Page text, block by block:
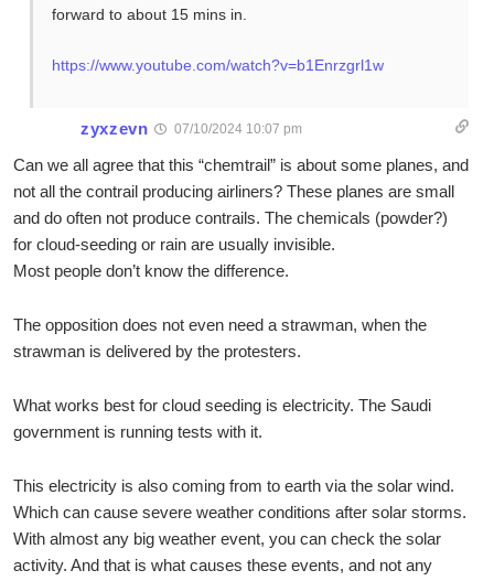
forward to about 15 mins in.
https://www.youtube.com/watch?v=b1Enrzgrl1w
zyxzevn 07/10/2024 10:07 pm
Can we all agree that this “chemtrail” is about some planes, and
not all the contrail producing airliners? These planes are small
and do often not produce contrails. The chemicals (powder?)
for cloud-seeding or rain are usually invisible.
Most people don’t know the difference.
The opposition does not even need a strawman, when the
strawman is delivered by the protesters.
What works best for cloud seeding is electricity. The Saudi
government is running tests with it.
This electricity is also coming from to earth via the solar wind.
Which can cause severe weather conditions after solar storms.
With almost any big weather event, you can check the solar
activity. And that is what causes these events, and not any